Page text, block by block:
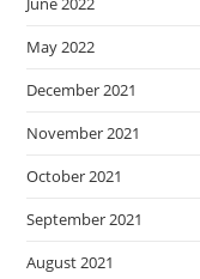
May 2022
December 2021
November 2021
October 2021
September 2021
August 2021